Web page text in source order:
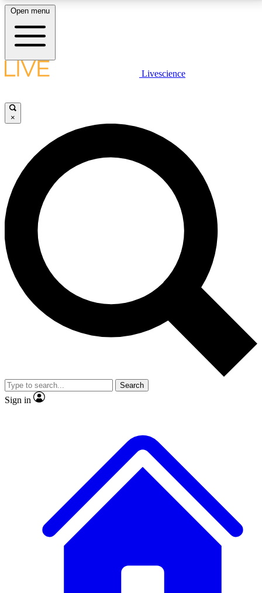
LIVE SCIENCE PLUS
JOIN FREE
LIVE SCIENCE PRO
Unlimited access to our exclusive features, expert analysis and in-depth
interviews, all ad-free
No ads, ever
Exclusive, original
reporting
video
Member-only features
Open menu
Livescience
×
Search
Sign in